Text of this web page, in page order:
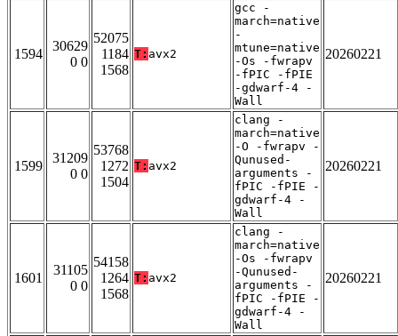
1594
30629
0 0
52075
1184
1568
T: avx2
gcc -
march=native
-
mtune=native
-Os -fwrapv
-fPIC -fPIE
-gdwarf-4 -
Wall
20260221
1599
31209
0 0
53768
1272
1504
T: avx2
clang -
march=native
-O -fwrapv -
Qunused-
arguments -
fPIC -fPIE -
gdwarf-4 -
Wall
20260221
1601
31105
0 0
54158
1264
1568
T: avx2
clang -
march=native
-Os -fwrapv
-Qunused-
arguments -
fPIC -fPIE -
gdwarf-4 -
Wall
20260221